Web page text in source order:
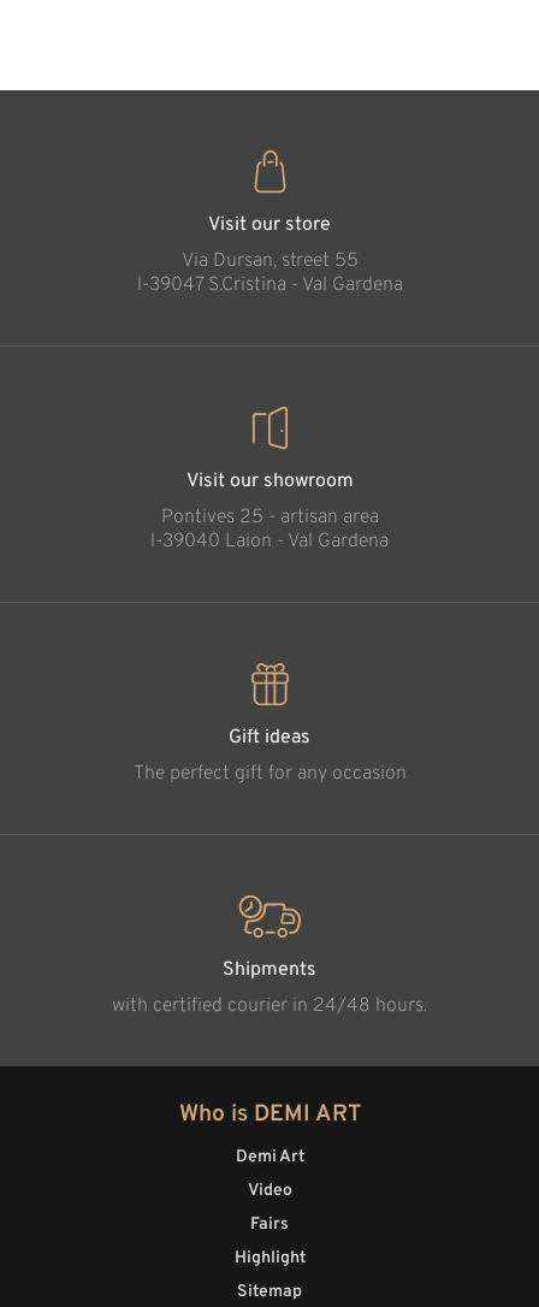
Visit our store
Via Dursan, street 55
l-39047 S.Cristina - Val Gardena
Visit our showroom
Pontives 25 - artisan area
l-39040 Laion - Val Gardena
Gift ideas
The perfect gift for any occasion
Shipments
with certified courier in 24/48 hours.
Who is DEMI ART
Demi Art
Video
Fairs
Highlight
Sitemap